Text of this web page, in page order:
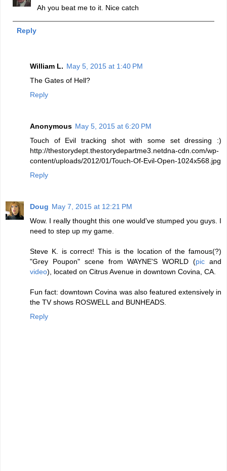
Ah you beat me to it. Nice catch
Reply
William L. May 5, 2015 at 1:40 PM
The Gates of Hell?
Reply
Anonymous May 5, 2015 at 6:20 PM
Touch of Evil tracking shot with some set dressing :)
http://thestorydept.thestorydepartme3.netdna-cdn.com/wp-
content/uploads/2012/01/Touch-Of-Evil-Open-1024x568.jpg
Reply
Doug May 7, 2015 at 12:21 PM
Wow. I really thought this one would've stumped you guys. I
need to step up my game.
Steve K. is correct! This is the location of the famous(?)
"Grey Poupon" scene from WAYNE'S WORLD (pic and
video), located on Citrus Avenue in downtown Covina, CA.
Fun fact: downtown Covina was also featured extensively in
the TV shows ROSWELL and BUNHEADS.
Reply